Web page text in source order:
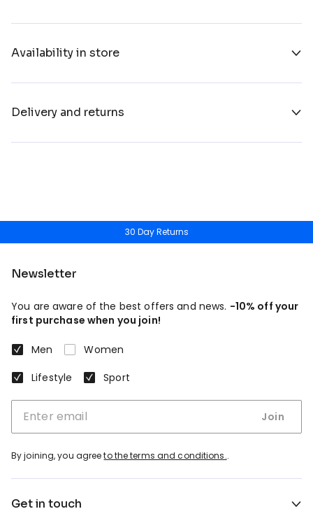
Availability in store
Delivery and returns
30 Day Returns
Newsletter
You are aware of the best offers and news. -10% off your
first purchase when you join!
Men
Women
Lifestyle
Sport
Join
By joining, you agreeto the terms and conditions..
Get in touch